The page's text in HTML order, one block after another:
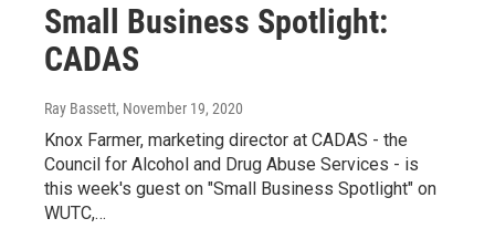
Small Business Spotlight:
CADAS
Ray Bassett, November 19, 2020
Knox Farmer, marketing director at CADAS - the
Council for Alcohol and Drug Abuse Services - is
this week's guest on "Small Business Spotlight" on
WUTC,…